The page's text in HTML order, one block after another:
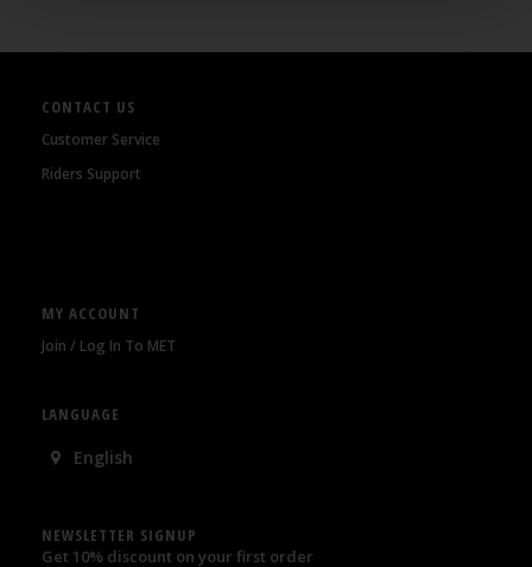
CONTACT US
Customer Service
Riders Support
MY ACCOUNT
Join / Log In To MET
LANGUAGE
English
NEWSLETTER SIGNUP
Get 10% discount on your first order